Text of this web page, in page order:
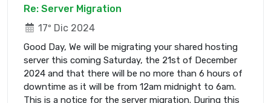
Re: Server Migration
17º Dic 2024
Good Day, We will be migrating your shared hosting
server this coming Saturday, the 21st of December
2024 and that there will be no more than 6 hours of
downtime as it will be from 12am midnight to 6am.
This is a notice for the server migration. During this